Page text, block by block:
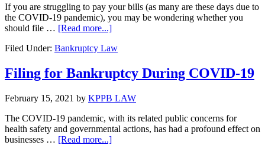
Projects
If you are struggling to pay your bills (as many are these days due to
the COVID-19 pandemic), you may be wondering whether you
should file … [Read more...]about
To
For
In
Bankruptcy
Filed Under: Bankruptcy Law
Filing for Bankruptcy During COVID-19
February 15, 2021 by KPPB LAW
The COVID-19 pandemic, with its related public concerns for
health safety and governmental actions, has had a profound effect on
businesses … [Read more...]about